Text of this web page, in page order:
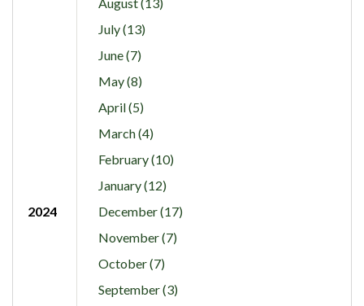
July (13)
June (7)
May (8)
April (5)
March (4)
February (10)
January (12)
2024
December (17)
November (7)
October (7)
September (3)